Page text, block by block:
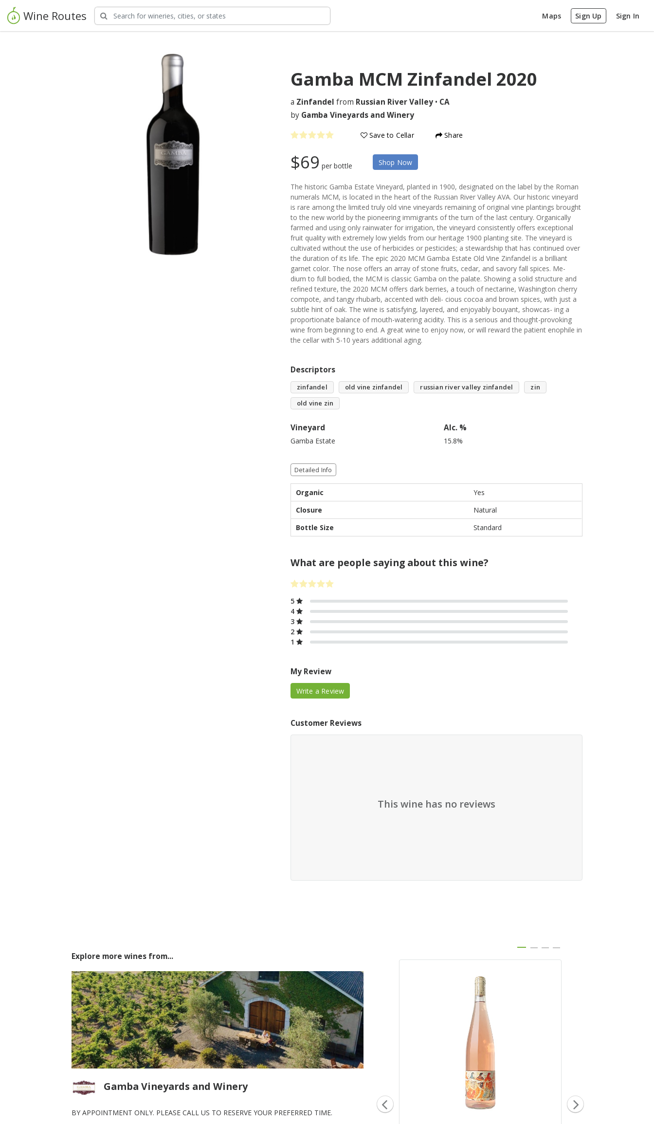
Wine Routes Maps Sign Up Sign In
Gamba MCM Zinfandel 2020
a Zinfandel from Russian River Valley • CA
by Gamba Vineyards and Winery
Save to Cellar Share
$69 per bottle Shop Now
The historic Gamba Estate Vineyard, planted in 1900, designated on the label by the Roman
numerals MCM, is located in the heart of the Russian River Valley AVA. Our historic vineyard
is rare among the limited truly old vine vineyards remaining of original vine plantings brought
to the new world by the pioneering immigrants of the turn of the last century. Organically
farmed and using only rainwater for irrigation, the vineyard consistently offers exceptional
fruit quality with extremely low yields from our heritage 1900 planting site. The vineyard is
cultivated without the use of herbicides or pesticides; a stewardship that has continued over
the duration of its life. The epic 2020 MCM Gamba Estate Old Vine Zinfandel is a brilliant
garnet color. The nose offers an array of stone fruits, cedar, and savory fall spices. Me-
dium to full bodied, the MCM is classic Gamba on the palate. Showing a solid structure and
refined texture, the 2020 MCM offers dark berries, a touch of nectarine, Washington cherry
compote, and tangy rhubarb, accented with deli- cious cocoa and brown spices, with just a
subtle hint of oak. The wine is satisfying, layered, and enjoyably bouyant, showcas- ing a
proportionate balance of mouth-watering acidity. This is a serious and thought-provoking
wine from beginning to end. A great wine to enjoy now, or will reward the patient enophile in
the cellar with 5-10 years additional aging.
Descriptors
zinfandel old vine zinfandel russian river valley zinfandel
zin
old vine zin
Vineyard
Gamba Estate
Alc. %
15.8%
Detailed Info
Organic
Yes
Closure
Natural
Bottle Size
Standard
What are people saying about this wine?
5
4
3
2
1
My Review
Write a Review
Customer Reviews
This wine has no reviews
Explore more wines from...
Gamba Vineyards and Winery
BY APPOINTMENT ONLY. PLEASE CALL US TO RESERVE YOUR PREFERRED TIME.